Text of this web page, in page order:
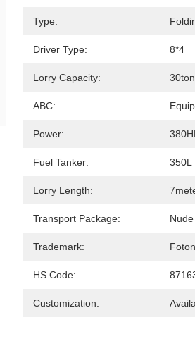
Type:
Driver Type: 8*4
Lorry Capacity: 30ton
ABC:
Power:
Fuel Tanker: 350L
Lorry Length:
Transport Package:
Trademark: Foton
HS Code:
Customization: